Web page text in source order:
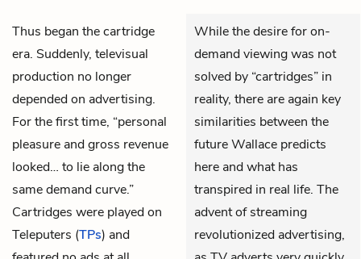
Thus began the cartridge
era. Suddenly, televisual
production no longer
depended on advertising.
For the first time, “personal
pleasure and gross revenue
looked… to lie along the
same demand curve.”
Cartridges were played on
Teleputers (TPs) and
While the desire for on-
demand viewing was not
solved by “cartridges” in
reality, there are again key
similarities between the
future Wallace predicts
here and what has
transpired in real life. The
advent of streaming
revolutionized advertising,